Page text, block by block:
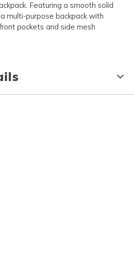
Featuring a smooth solid
multi-purpose backpack with
pockets and side mesh